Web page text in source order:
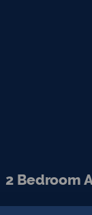
2 Bedroom